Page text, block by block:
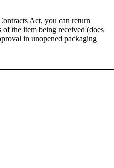
Act, you can return
the item being received (does
in unopened packaging